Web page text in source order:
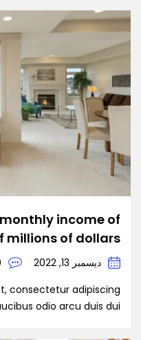
income of
millions of dollars
ديسمبر 13, 2022
consectetur adipiscing
odio arcu duis dui, […]